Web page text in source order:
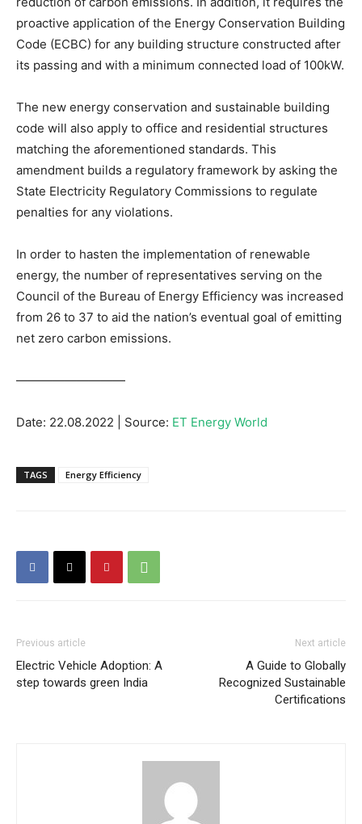
proactive application of the Energy Conservation Building
Code (ECBC) for any building structure constructed after
its passing and with a minimum connected load of 100kW.
The new energy conservation and sustainable building
code will also apply to office and residential structures
matching the aforementioned standards. This
amendment builds a regulatory framework by asking the
State Electricity Regulatory Commissions to regulate
penalties for any violations.
In order to hasten the implementation of renewable
energy, the number of representatives serving on the
Council of the Bureau of Energy Efficiency was increased
from 26 to 37 to aid the nation’s eventual goal of emitting
net zero carbon emissions.
—————————
Date: 22.08.2022 | Source: ET Energy World
TAGS Energy Efficiency
Previous article
Electric Vehicle Adoption: A
step towards green India
Next article
A Guide to Globally
Recognized Sustainable
Certifications